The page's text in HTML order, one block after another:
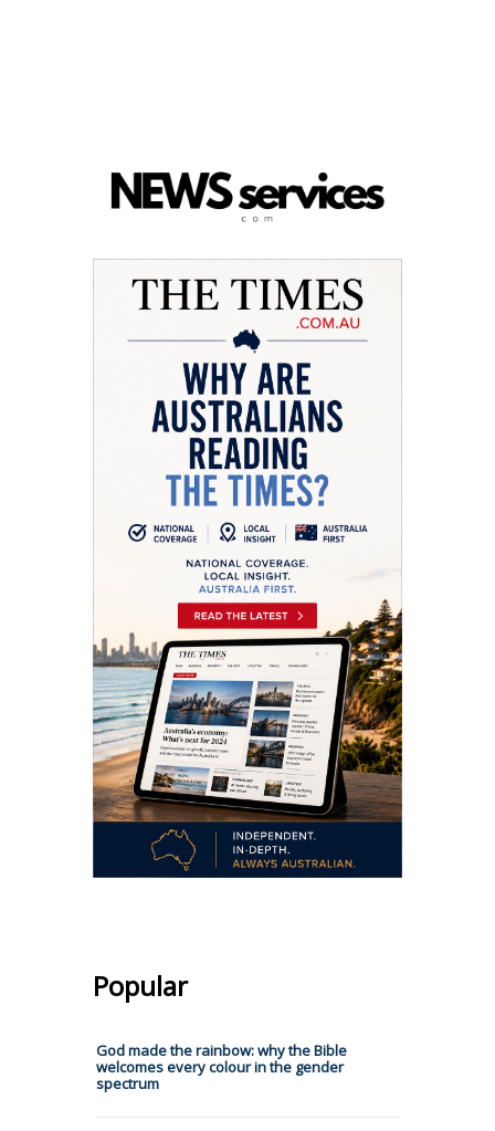
Popular
God made the rainbow: why the Bible
welcomes every colour in the gender
spectrum